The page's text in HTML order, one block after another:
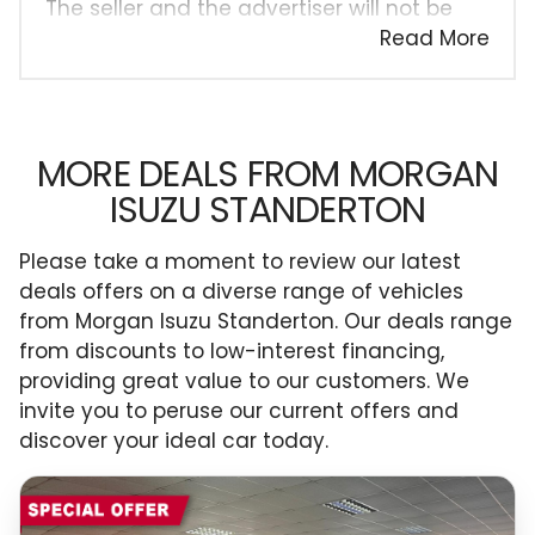
The seller and the advertiser will not be
bound by inadvertent and obvious errors
and are merely indicative so should be
viewed on the basis of probable rather
than definitive. Please confirm pricing,
extras, specs and all details with the seller
before purchase. The information on this
website is mostly updated once a day. We
take every effort to ensure that the
information is accurate, but errors can
occur from time to time. Also, the car
you're looking at may have someone else
interested in it at this moment, or it may
already be sold by the time you contact
the seller. The use of information on this
Read More
MORE DEALS FROM MORGAN
ISUZU STANDERTON
Please take a moment to review our latest
deals offers on a diverse range of vehicles
from Morgan Isuzu Standerton. Our deals range
from discounts to low-interest financing,
providing great value to our customers. We
invite you to peruse our current offers and
discover your ideal car today.